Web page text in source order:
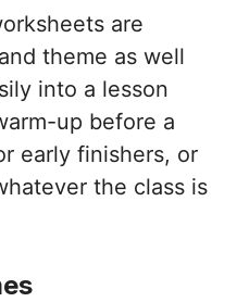
are
theme as well
into a lesson
up before a
early finishers, or
the class is